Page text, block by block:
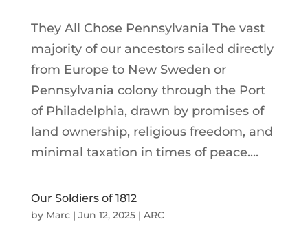
They All Chose Pennsylvania The vast
majority of our ancestors sailed directly
from Europe to New Sweden or
Pennsylvania colony through the Port
of Philadelphia, drawn by promises of
land ownership, religious freedom, and
minimal taxation in times of peace....
Our Soldiers of 1812
by Marc| Jun 12, 2025| ARC